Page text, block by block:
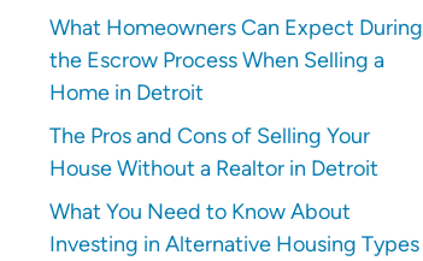
What Homeowners Can Expect During
the Escrow Process When Selling a
Home in Detroit
The Pros and Cons of Selling Your
House Without a Realtor in Detroit
What You Need to Know About
Investing in Alternative Housing Types